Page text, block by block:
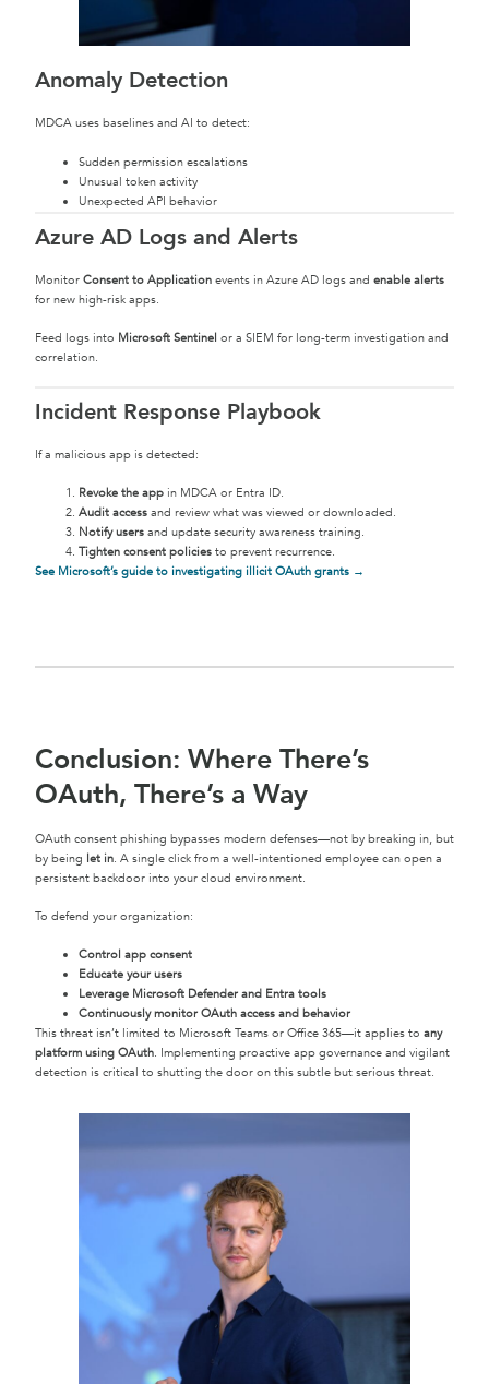
Anomaly Detection
MDCA uses baselines and AI to detect:
Sudden permission escalations
Unusual token activity
Unexpected API behavior
Azure AD Logs and Alerts
Monitor Consent to Application events in Azure AD logs and enable alerts
for new high-risk apps.
Feed logs into Microsoft Sentinel or a SIEM for long-term investigation and
correlation.
Incident Response Playbook
If a malicious app is detected:
Revoke the app in MDCA or Entra ID.
Audit access and review what was viewed or downloaded.
Notify users and update security awareness training.
Tighten consent policies to prevent recurrence.
See Microsoft’s guide to investigating illicit OAuth grants →
Conclusion: Where There’s
OAuth, There’s a Way
OAuth consent phishing bypasses modern defenses—not by breaking in, but
by being let in. A single click from a well-intentioned employee can open a
persistent backdoor into your cloud environment.
To defend your organization:
Control app consent
Educate your users
Leverage Microsoft Defender and Entra tools
Continuously monitor OAuth access and behavior
This threat isn’t limited to Microsoft Teams or Office 365—it applies to any
platform using OAuth. Implementing proactive app governance and vigilant
detection is critical to shutting the door on this subtle but serious threat.